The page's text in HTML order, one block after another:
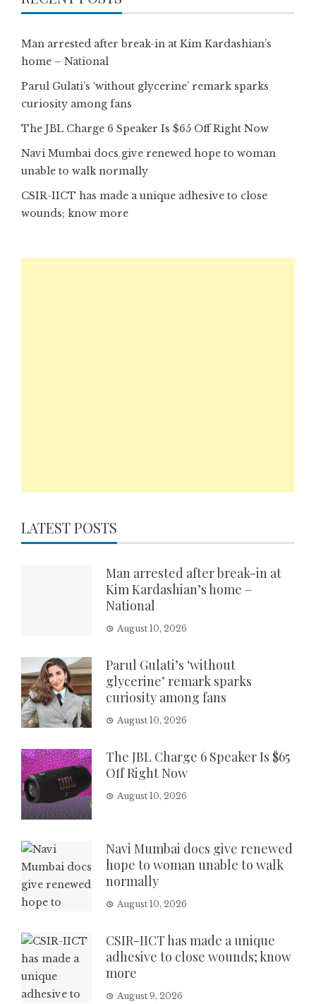
Man arrested after break-in at Kim Kardashian’s
home – National
Parul Gulati’s ‘without glycerine’ remark sparks
curiosity among fans
The JBL Charge 6 Speaker Is $65 Off Right Now
Navi Mumbai docs give renewed hope to woman
unable to walk normally
CSIR-IICT has made a unique adhesive to close
wounds; know more
LATEST POSTS
Man arrested after break-in at
Kim Kardashian’s home –
National
August 10, 2026
Parul Gulati’s ‘without
glycerine’ remark sparks
curiosity among fans
August 10, 2026
The JBL Charge 6 Speaker Is $65
Off Right Now
August 10, 2026
Navi Mumbai docs give renewed
hope to woman unable to walk
normally
August 10, 2026
CSIR-IICT has made a unique
adhesive to close wounds; know
more
August 9, 2026